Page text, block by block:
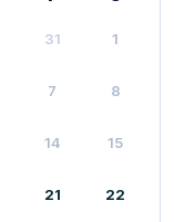
31 1
7 8
14 15
21 22